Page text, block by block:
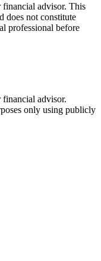
advisor. This
does not constitute
professional before
advisor.
only using publicly